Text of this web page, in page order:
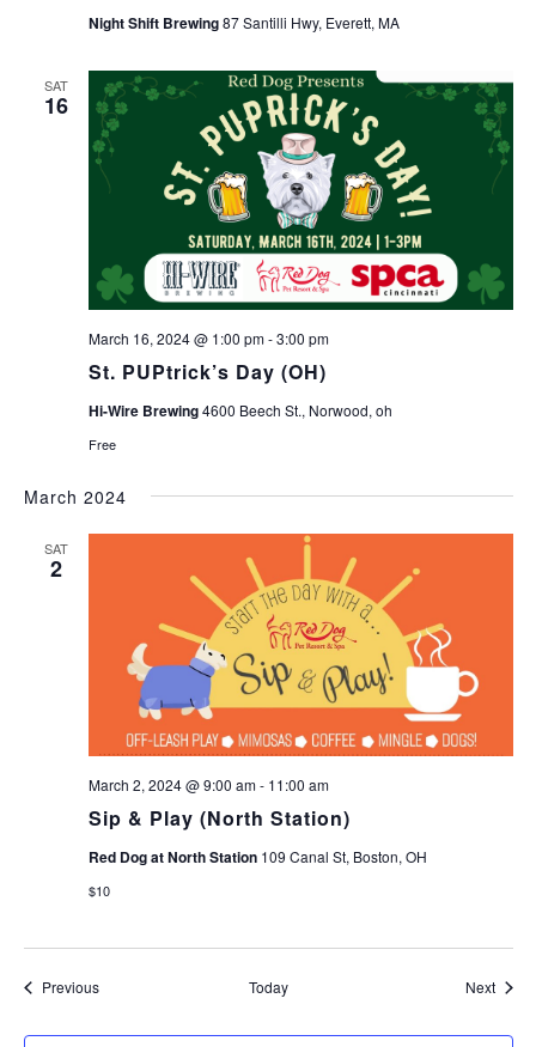
Night Shift Brewing87 Santilli Hwy, Everett, MA
SAT
16
St. PUPtrick’s Day (OH)
March 16, 2024 @ 1:00 pm-3:00 pm
Hi-Wire Brewing4600 Beech St., Norwood, oh
Free
March 2024
SAT
2
Sip & Play (North Station)
March 2, 2024 @ 9:00 am- 11:00 am
Red Dog at North Station 109 Canal St, Boston, OH
$10
PreviousEvents Today Next